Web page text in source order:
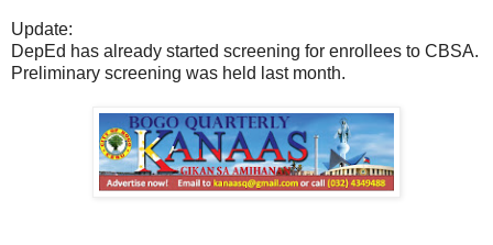
Update:
DepEd has already started screening for enrollees to CBSA.
Preliminary screening was held last month.